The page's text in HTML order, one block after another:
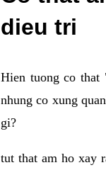
dieu tri
Hien tuong co
nhung co xung
gi?
tut that am ho xay